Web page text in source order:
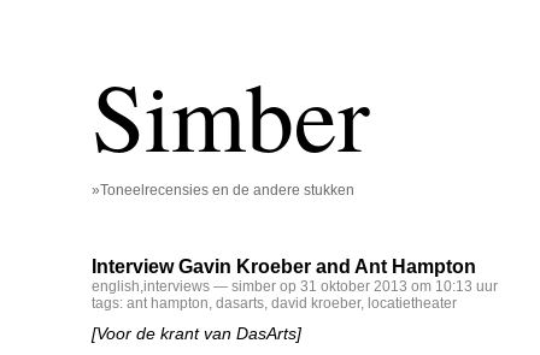
Simber
»Toneelrecensies en de andere stukken
Interview Gavin Kroeber and Ant Hampton
english,interviews — simber op 31 oktober 2013 om 10:13 uur
tags: ant hampton, dasarts, david kroeber, locatietheater
[Voor de krant van DasArts]